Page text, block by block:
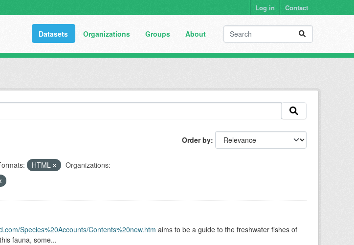
Log in Contact
Datasets Organizations Groups About
Order by
HTML
Organizations:
Species%20Accounts/Contents%20new.htm aims to be a guide to the freshwater fishes of
fauna, some...